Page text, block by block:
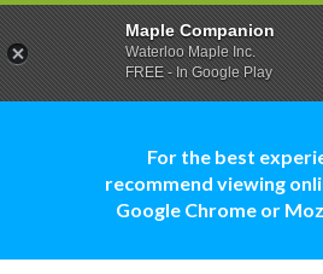
For the best
recommend viewing
Google Chrome or
Maple Companion
Waterloo Maple Inc.
FREE - In Google Play